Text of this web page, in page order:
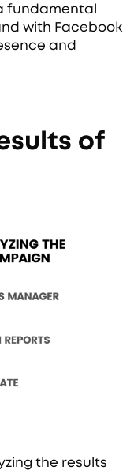
fundamental
with Facebook
and
of
the results